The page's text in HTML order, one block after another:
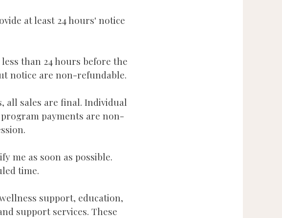
at least 24 hours' notice
than 24 hours before the
notice are non-refundable.
all sales are final. Individual
payments are non-
me as soon as possible.
time.
support, education,
support services. These